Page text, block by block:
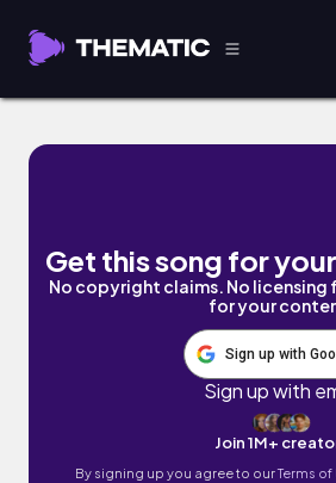
Don't Be Afraid by Neon
Get this song for
No copyright claims. No licensing
for your
Sign up with
Sign up with
Join 1M+
By signing up you agree to ourTerms